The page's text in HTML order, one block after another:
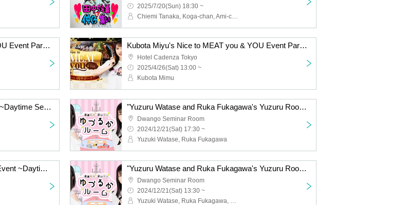
2025/7/20(Sun) 18:30 ~
Chiemi Tanaka, Koga-chan, Ami-chan, An-chan
Kubota Miyu's Nice to MEAT you & YOU Event Part 2 ~Dinner Party~ Kubota Miyu's Nice to MEAT you & YOU Event Part 1 ~ Lunch Party ~
Hotel Cadenza Tokyo
2025/4/26(Sat) 13:00 ~
Kubota Mimu
Tanaka Chiemi and Nakako Gathering ~Daytime Session~ "Yuzuru Watase and Ruka Fukagawa's Yuzuru Room" Event Night Session ~Lastly, a Relaxed Party♫~
Dwango Seminar Room
2024/12/21(Sat) 17:30 ~
Yuzuki Watase, Ruka Fukagawa
Hinaki Yano's GAME the HINALAND Event ~Daytime Session~ "Yuzuru Watase and Ruka Fukagawa's Yuzuru Room" Event Daytime Session ~ Relaxed and Relaxed Party ♪ ~
Dwango Seminar Room
2024/12/21(Sat) 13:30 ~
Yuzuki Watase, Ruka Fukagawa, Kanade Takao